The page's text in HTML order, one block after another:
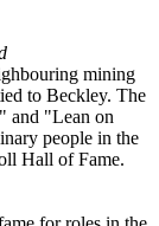
mining
to Beckley. The
and "Lean on
people in the
Hall of Fame.